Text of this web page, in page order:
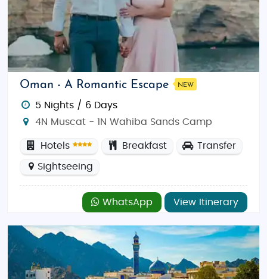
Oman - A Romantic Escape NEW
5 Nights / 6 Days
4N Muscat - 1N Wahiba Sands Camp
Hotels Breakfast Transfer
Sightseeing
WhatsApp View Itinerary